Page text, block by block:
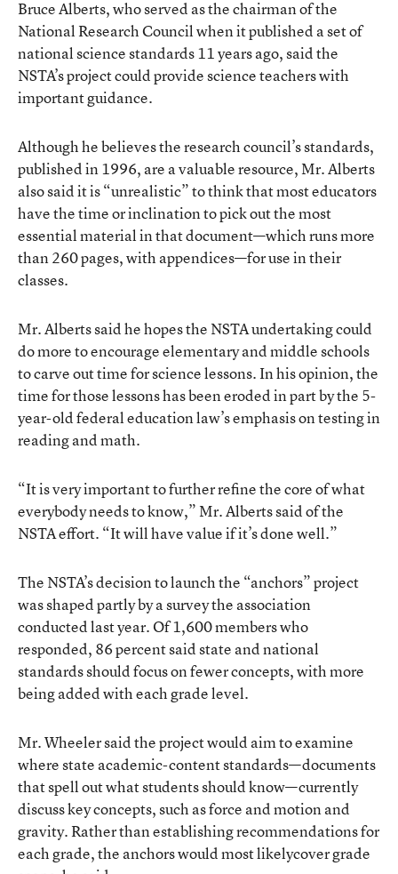
Bruce Alberts, who served as the chairman of the
National Research Council when it published a set of
national science standards 11 years ago, said the
NSTA’s project could provide science teachers with
important guidance.
Although he believes the research council’s standards,
published in 1996, are a valuable resource, Mr. Alberts
also said it is “unrealistic” to think that most educators
have the time or inclination to pick out the most
essential material in that document—which runs more
than 260 pages, with appendices—for use in their
classes.
Mr. Alberts said he hopes the NSTA undertaking could
do more to encourage elementary and middle schools
to carve out time for science lessons. In his opinion, the
time for those lessons has been eroded in part by the 5-
year-old federal education law’s emphasis on testing in
reading and math.
“It is very important to further refine the core of what
everybody needs to know,” Mr. Alberts said of the
NSTA effort. “It will have value if it’s done well.”
The NSTA’s decision to launch the “anchors” project
was shaped partly by a survey the association
conducted last year. Of 1,600 members who
responded, 86 percent said state and national
standards should focus on fewer concepts, with more
being added with each grade level.
Mr. Wheeler said the project would aim to examine
where state academic-content standards—documents
that spell out what students should know—currently
discuss key concepts, such as force and motion and
gravity. Rather than establishing recommendations for
each grade, the anchors would most likelycover grade